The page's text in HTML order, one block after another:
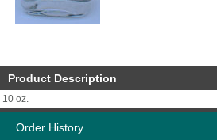
Product Description
10 oz.
Order History